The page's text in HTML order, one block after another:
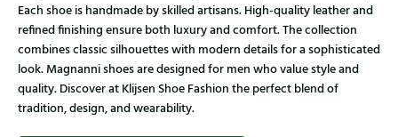
Each shoe is handmade by skilled artisans. High-quality leather and
refined finishing ensure both luxury and comfort. The collection
combines classic silhouettes with modern details for a sophisticated
look. Magnanni shoes are designed for men who value style and
quality. Discover at Klijsen Shoe Fashion the perfect blend of
tradition, design, and wearability.